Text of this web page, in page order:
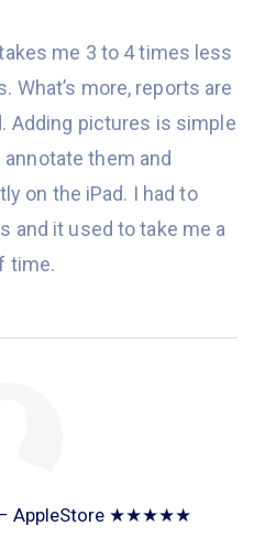
me 3 to 4 times less
What’s more, reports are
. Adding pictures is simple
annotate them and
on the iPad. I had to
and it used to take me a
time.
– AppleStore ★★★★★